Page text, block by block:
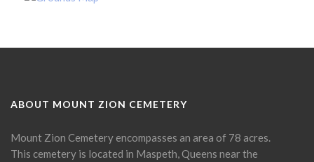
ABOUT MOUNT ZION CEMETERY
Mount Zion Cemetery encompasses an area of 78 acres.
This cemetery is located in Maspeth, Queens near the